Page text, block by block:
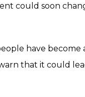
could soon
have
that it could